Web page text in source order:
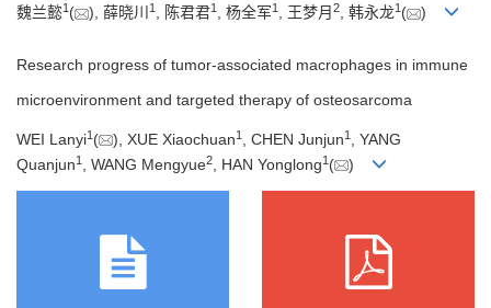
魏兰懿1 ( ), 薛晓川 1 , 陈君君1 , 杨全军1 , 王梦月 2, 韩永龙1 ( )
Research progress of tumor-associated macrophages in immune
microenvironment and targeted therapy of osteosarcoma
WEI Lanyi1 ( ), XUE Xiaochuan1 , CHEN Junjun1
, YANG
Quanjun1 , WANG Mengyue2 , HAN Yonglong1 ( )